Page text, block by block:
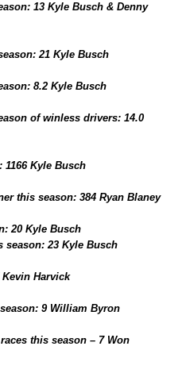
13 Kyle Busch & Denny
21 Kyle Busch
8.2 Kyle Busch
of winless drivers: 14.0
Kyle Busch
this season: 384 Ryan Blaney
20 Kyle Busch
23 Kyle Busch
Harvick
9 William Byron
this season – 7 Won